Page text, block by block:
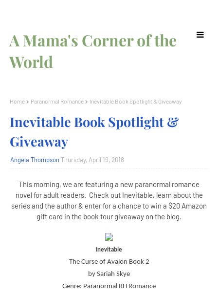
A Mama's Corner of the
World
Home Paranormal Romance Inevitable Book Spotlight & Giveaway
Inevitable Book Spotlight &
Giveaway
Angela Thompson Thursday, April 19, 2018
This morning, we are featuring a new paranormal romance
novel for adult readers. Check out Inevitable, learn about the
series and the author & enter for a chance to win a $20 Amazon
gift card in the book tour giveaway on the blog.
Inevitable
The Curse of Avalon Book 2
by Sariah Skye
Genre: Paranormal RH Romance